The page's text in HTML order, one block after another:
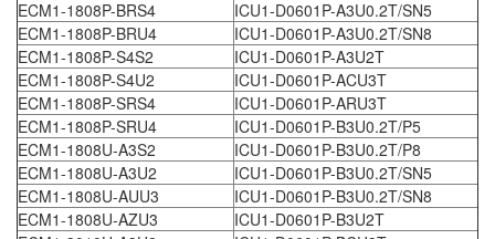
ECM1-1808P-BRS4
ICU1-D0601P-A3U0.2T/SN5
ECM1-1808P-BRU4
ICU1-D0601P-A3U0.2T/SN8
ECM1-1808P-S4S2
ICU1-D0601P-A3U2T
ECM1-1808P-S4U2
ICU1-D0601P-ACU3T
ECM1-1808P-SRS4
ICU1-D0601P-ARU3T
ECM1-1808P-SRU4
ICU1-D0601P-B3U0.2T/P5
ECM1-1808U-A3S2
ICU1-D0601P-B3U0.2T/P8
ECM1-1808U-A3U2
ICU1-D0601P-B3U0.2T/SN5
ECM1-1808U-AUU3
ICU1-D0601P-B3U0.2T/SN8
ECM1-1808U-AZU3
ICU1-D0601P-B3U2T